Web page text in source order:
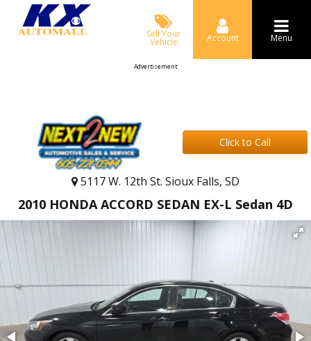
Sell Your
Vehicle Account Menu
Advertisement
Click to Call
5117 W. 12th St. Sioux Falls, SD
2010 HONDA ACCORD SEDAN EX-L Sedan 4D